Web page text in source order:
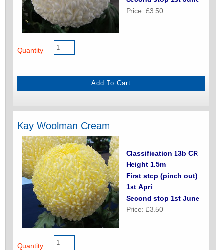
Price: £3.50
Quantity:
Kay Woolman Cream
Classification 13b CR
Height 1.5m
First stop (pinch out)
1st April
Second stop 1st June
Price: £3.50
Quantity: